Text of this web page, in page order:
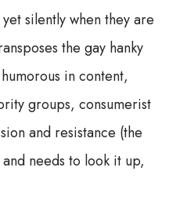
silently when they are
the gay hanky
in content,
groups, consumerist
and resistance (the
needs to look it up,